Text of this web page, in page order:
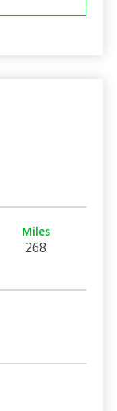
Miles
268